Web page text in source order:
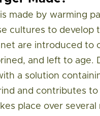
made by warming
cultures to develop
are introduced to
and left to age.
a solution
and contributes
place over